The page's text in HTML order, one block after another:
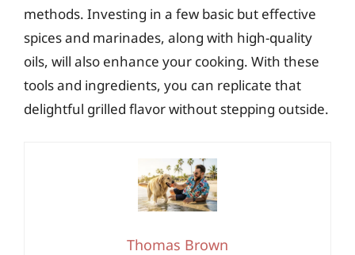
methods. Investing in a few basic but effective
spices and marinades, along with high-quality
oils, will also enhance your cooking. With these
tools and ingredients, you can replicate that
delightful grilled flavor without stepping outside.
Thomas Brown